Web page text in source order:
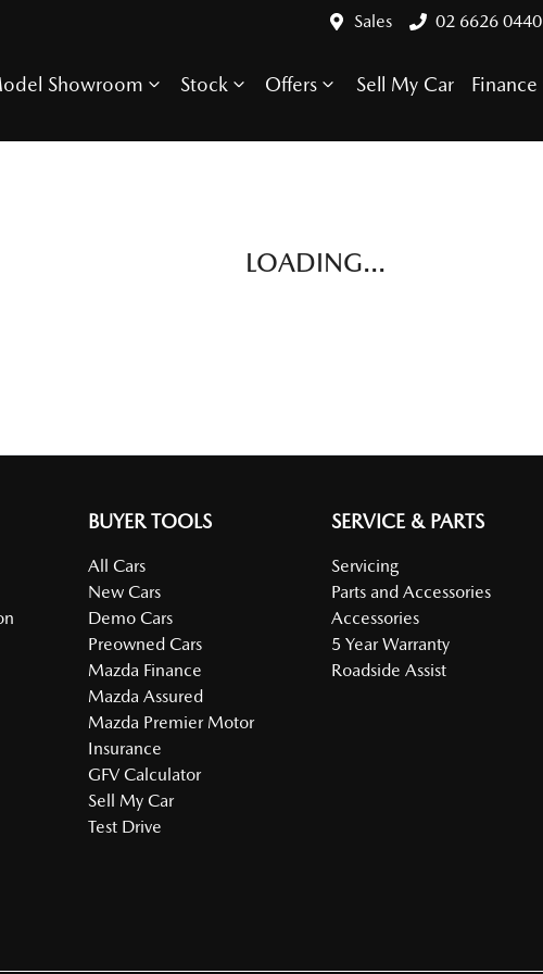
Sales 02 6626 0440
Showroom Stock Offers Sell My Car Finance
LOADING...
BUYER TOOLS
All Cars
New Cars
Demo Cars
Preowned Cars
Mazda Finance
Mazda Assured
Mazda Premier Motor
Insurance
GFV Calculator
Sell My Car
Test Drive
SERVICE & PARTS
Servicing
Parts and Accessories
Accessories
5 Year Warranty
Roadside Assist